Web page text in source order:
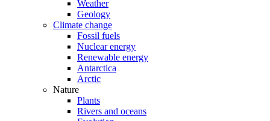
Weather
Geology
Climate change
Fossil fuels
Nuclear energy
Renewable energy
Antarctica
Arctic
Nature
Plants
Rivers and oceans